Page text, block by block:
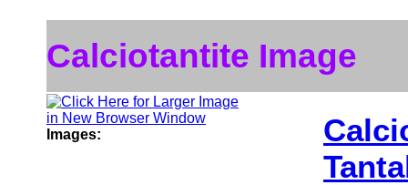
Calciotantite Image
Images: